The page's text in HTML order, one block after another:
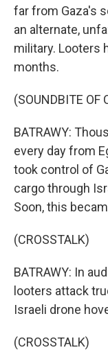
far from Gaza's
an alternate,
military. Looters
months.
(SOUNDBITE OF
BATRAWY:
every day from
took control of
cargo through
Soon, this
(CROSSTALK)
BATRAWY: In
looters attack
Israeli drone
(CROSSTALK)